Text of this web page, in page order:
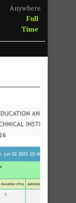
Anywhere
Full
Time